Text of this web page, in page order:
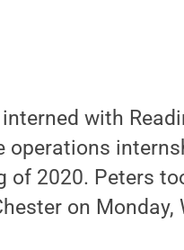
with
operations
of 2020. Peters
on Monday,